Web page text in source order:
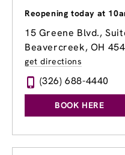
Reopening today at
15 Greene Blvd.,
Beavercreek, OH
get directions
(326) 688-4440
BOOK HERE